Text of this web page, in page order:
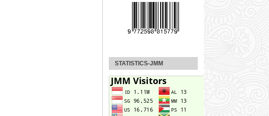
STATISTICS-JMM